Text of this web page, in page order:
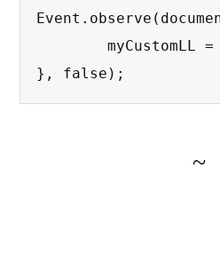
}, false);